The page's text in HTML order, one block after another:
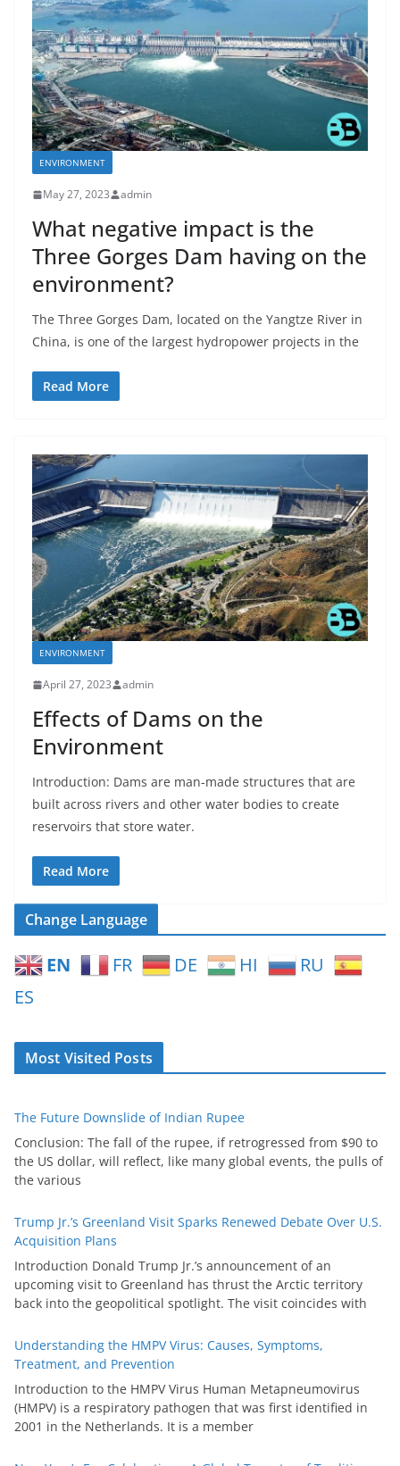
ENVIRONMENT
May 27, 2023 admin
What negative impact is the
Three Gorges Dam having on the
environment?
The Three Gorges Dam, located on the Yangtze River in
China, is one of the largest hydropower projects in the
Read More
ENVIRONMENT
April 27, 2023 admin
Effects of Dams on the
Environment
Introduction: Dams are man-made structures that are
built across rivers and other water bodies to create
reservoirs that store water.
Read More
Change Language
EN FR DE HI
RU
ES
Most Visited Posts
The Future Downslide of Indian Rupee
Conclusion: The fall of the rupee, if retrogressed from $90 to
the US dollar, will reflect, like many global events, the pulls of
the various
Trump Jr.’s Greenland Visit Sparks Renewed Debate Over U.S.
Acquisition Plans
Introduction Donald Trump Jr.’s announcement of an
upcoming visit to Greenland has thrust the Arctic territory
back into the geopolitical spotlight. The visit coincides with
Understanding the HMPV Virus: Causes, Symptoms,
Treatment, and Prevention
Introduction to the HMPV Virus Human Metapneumovirus
(HMPV) is a respiratory pathogen that was first identified in
2001 in the Netherlands. It is a member